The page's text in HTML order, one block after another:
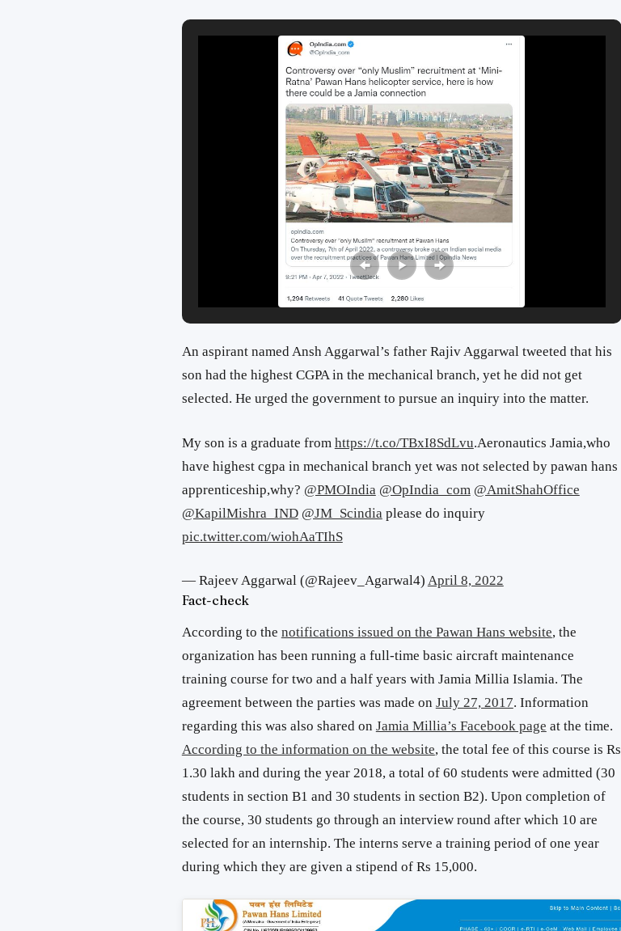
An aspirant named Ansh Aggarwal’s father Rajiv Aggarwal tweeted that his
son had the highest CGPA in the mechanical branch, yet he did not get
selected. He urged the government to pursue an inquiry into the matter.
My son is a graduate from https://t.co/TBxI8SdLvu.Aeronautics Jamia,who
have highest cgpa in mechanical branch yet was not selected by pawan hans
apprenticeship,why? @PMOIndia @OpIndia_com @AmitShahOffice
@KapilMishra_IND @JM_Scindia please do inquiry
pic.twitter.com/wiohAaTIhS
— Rajeev Aggarwal (@Rajeev_Agarwal4) April 8, 2022
Fact-check
According to the notifications issued on the Pawan Hans website, the
organization has been running a full-time basic aircraft maintenance
training course for two and a half years with Jamia Millia Islamia. The
agreement between the parties was made on July 27, 2017. Information
regarding this was also shared on Jamia Millia’s Facebook page at the time.
According to the information on the website, the total fee of this course is Rs
1.30 lakh and during the year 2018, a total of 60 students were admitted (30
students in section B1 and 30 students in section B2). Upon completion of
the course, 30 students go through an interview round after which 10 are
selected for an internship. The interns serve a training period of one year
during which they are given a stipend of Rs 15,000.